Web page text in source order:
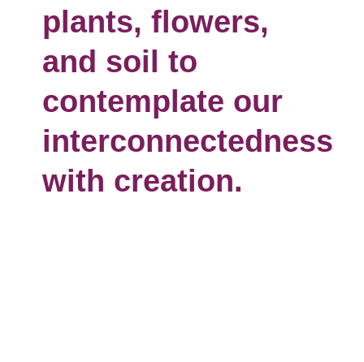
plants, flowers,
and soil to
contemplate our
interconnectedness
with creation.